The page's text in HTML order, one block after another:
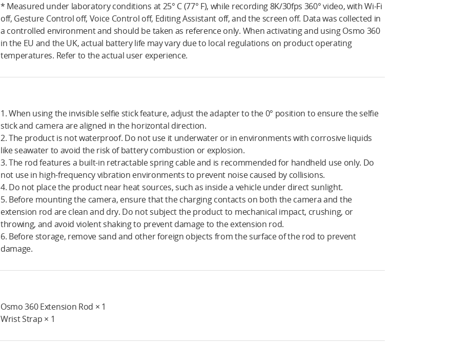
* Measured under laboratory conditions at 25° C (77° F), while recording 8K/30fps 360° video, with Wi-Fi
off, Gesture Control off, Voice Control off, Editing Assistant off, and the screen off. Data was collected in
a controlled environment and should be taken as reference only. When activating and using Osmo 360
in the EU and the UK, actual battery life may vary due to local regulations on product operating
temperatures. Refer to the actual user experience.
1. When using the invisible selfie stick feature, adjust the adapter to the 0° position to ensure the selfie
stick and camera are aligned in the horizontal direction.
2. The product is not waterproof. Do not use it underwater or in environments with corrosive liquids
like seawater to avoid the risk of battery combustion or explosion.
3. The rod features a built-in retractable spring cable and is recommended for handheld use only. Do
not use in high-frequency vibration environments to prevent noise caused by collisions.
4. Do not place the product near heat sources, such as inside a vehicle under direct sunlight.
5. Before mounting the camera, ensure that the charging contacts on both the camera and the
extension rod are clean and dry. Do not subject the product to mechanical impact, crushing, or
throwing, and avoid violent shaking to prevent damage to the extension rod.
6. Before storage, remove sand and other foreign objects from the surface of the rod to prevent
damage.
Osmo 360 Extension Rod × 1
Wrist Strap × 1